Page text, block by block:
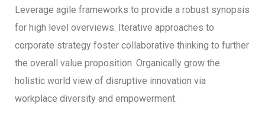
Leverage agile frameworks to provide a robust synopsis
for high level overviews. Iterative approaches to
corporate strategy foster collaborative thinking to further
the overall value proposition. Organically grow the
holistic world view of disruptive innovation via
workplace diversity and empowerment.